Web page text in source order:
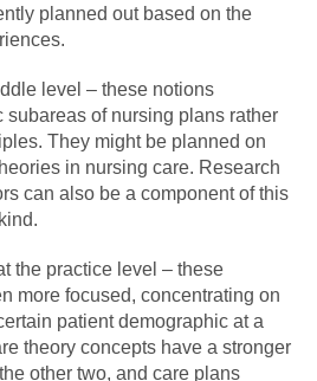
planned out based on the
level – these notions
subareas of nursing plans rather
They might be planned on
in nursing care. Research
can also be a component of this
the practice level – these
more focused, concentrating on
patient demographic at a
theory concepts have a stronger
other two, and care plans